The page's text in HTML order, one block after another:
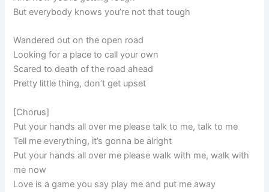
But everybody knows you’re not that tough
Wandered out on the open road
Looking for a place to call your own
Scared to death of the road ahead
Pretty little thing, don’t get upset
[Chorus]
Put your hands all over me please talk to me, talk to me
Tell me everything, it’s gonna be alright
Put your hands all over me please walk with me, walk with
me now
Love is a game you say play me and put me away